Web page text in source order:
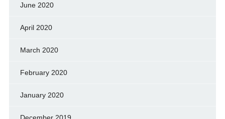
June 2020
April 2020
March 2020
February 2020
January 2020
December 2019